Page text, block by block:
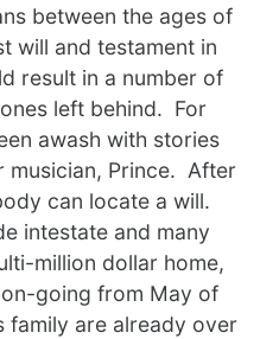
between the ages of
will and testament in
result in a number of
left behind. For
awash with stories
musician, Prince. After
can locate a will.
intestate and many
million dollar home,
going from May of
family are already over